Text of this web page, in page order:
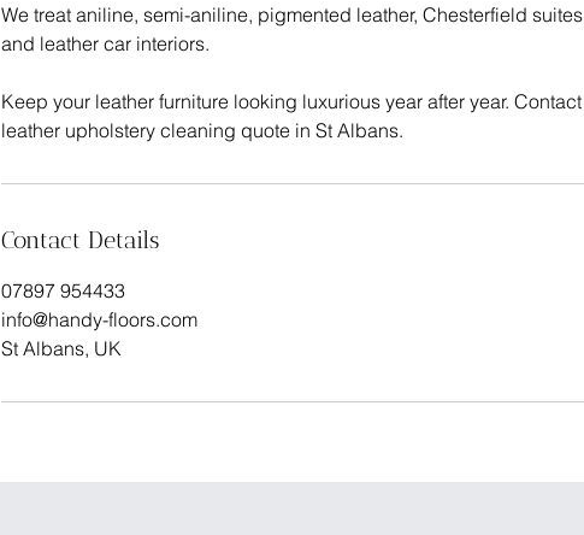
We treat aniline, semi-aniline, pigmented leather, Chesterfield
and leather car interiors.
Keep your leather furniture looking luxurious year after year.
Contact Details
07897 954433
info@handy-floors.com
St Albans, UK